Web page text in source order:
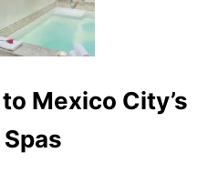
S
O
R
T
I
N
C
A
Mexico City’s